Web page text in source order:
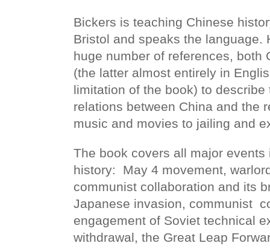
Bickers is teaching Chinese
Bristol and speaks the language.
huge number of references, both
(the latter almost entirely in
limitation of the book) to describe
relations between China and the
music and movies to jailing and
The book covers all major events
history:
May 4 movement,
communist collaboration and its
Japanese invasion, communist
engagement of Soviet technical
withdrawal, the Great Leap